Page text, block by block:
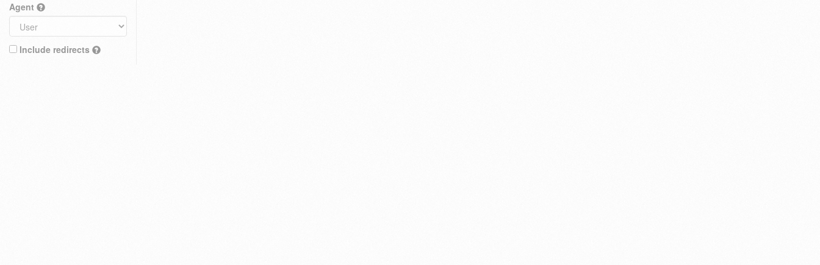
Agent
Include redirects